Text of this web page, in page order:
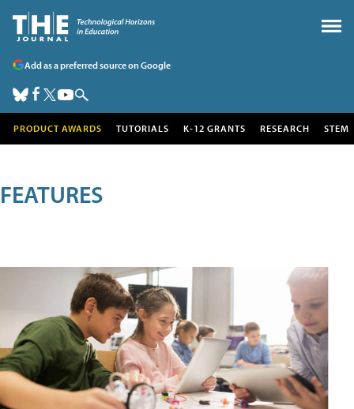
Add as a preferred source on Google
PRODUCT AWARDS TUTORIALS K-12 GRANTS RESEARCH STEM
FEATURES